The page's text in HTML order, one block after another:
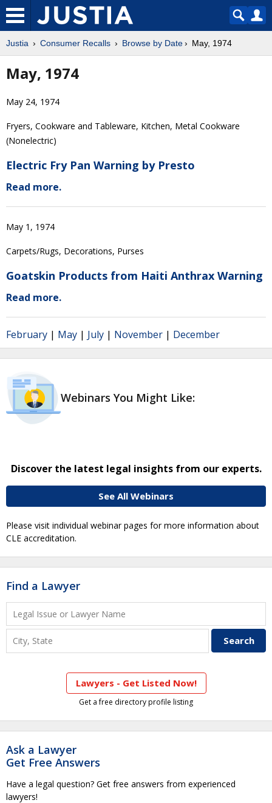
Justia Consumer Recalls Browse by Date May, 1974
May, 1974
May 24, 1974
Fryers, Cookware and Tableware, Kitchen, Metal Cookware
(Nonelectric)
Electric Fry Pan Warning by Presto
Read more.
May 1, 1974
Carpets/Rugs, Decorations, Purses
Goatskin Products from Haiti Anthrax Warning
Read more.
February | May | July | November | December
Webinars You Might Like:
Discover the latest legal insights from our experts.
See All Webinars
Please visit individual webinar pages for more information about
CLE accreditation.
Find a Lawyer
Lawyers - Get Listed Now!
Get a free directory profile listing
Ask a Lawyer
Get Free Answers
Have a legal question? Get free answers from experienced
lawyers!